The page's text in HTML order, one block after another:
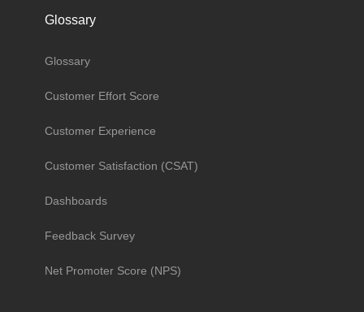
Glossary
Glossary
Customer Effort Score
Customer Experience
Customer Satisfaction (CSAT)
Dashboards
Feedback Survey
Net Promoter Score (NPS)